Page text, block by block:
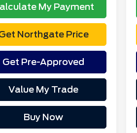
My Payment
Northgate Price
Get Pre-Approved
Value My Trade
Buy Now